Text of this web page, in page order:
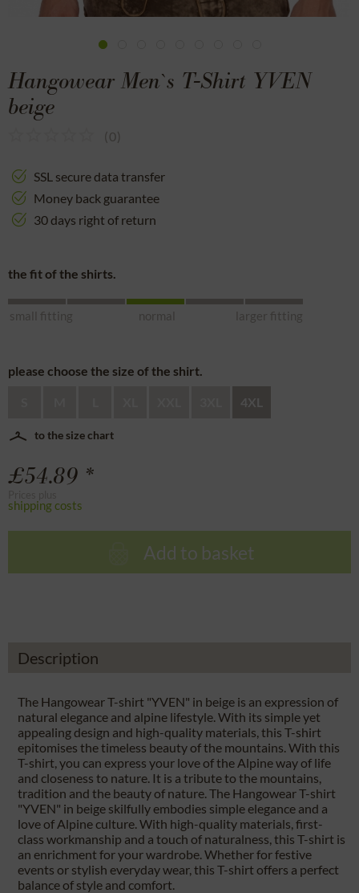
Hangowear Men`s T-Shirt YVEN
beige
(0)
SSL secure data transfer
Money back guarantee
30 days right of return
the fit of the shirts.
small fitting normal larger fitting
please choose the size of the shirt.
4XL
to the size chart
£54.89 *
shipping costs
Add to basket
Description
The Hangowear T-shirt "YVEN" in beige is an expression of
natural elegance and alpine lifestyle. With its simple yet
appealing design and high-quality materials, this T-shirt
epitomises the timeless beauty of the mountains. With this
T-shirt, you can express your love of the Alpine way of life
and closeness to nature. It is a tribute to the mountains,
tradition and the beauty of nature. The Hangowear T-shirt
"YVEN" in beige skilfully embodies simple elegance and a
love of Alpine culture. With high-quality materials, first-
class workmanship and a touch of naturalness, this T-shirt is
an enrichment for your wardrobe. Whether for festive
events or stylish everyday wear, this T-shirt offers a perfect
balance of style and comfort.